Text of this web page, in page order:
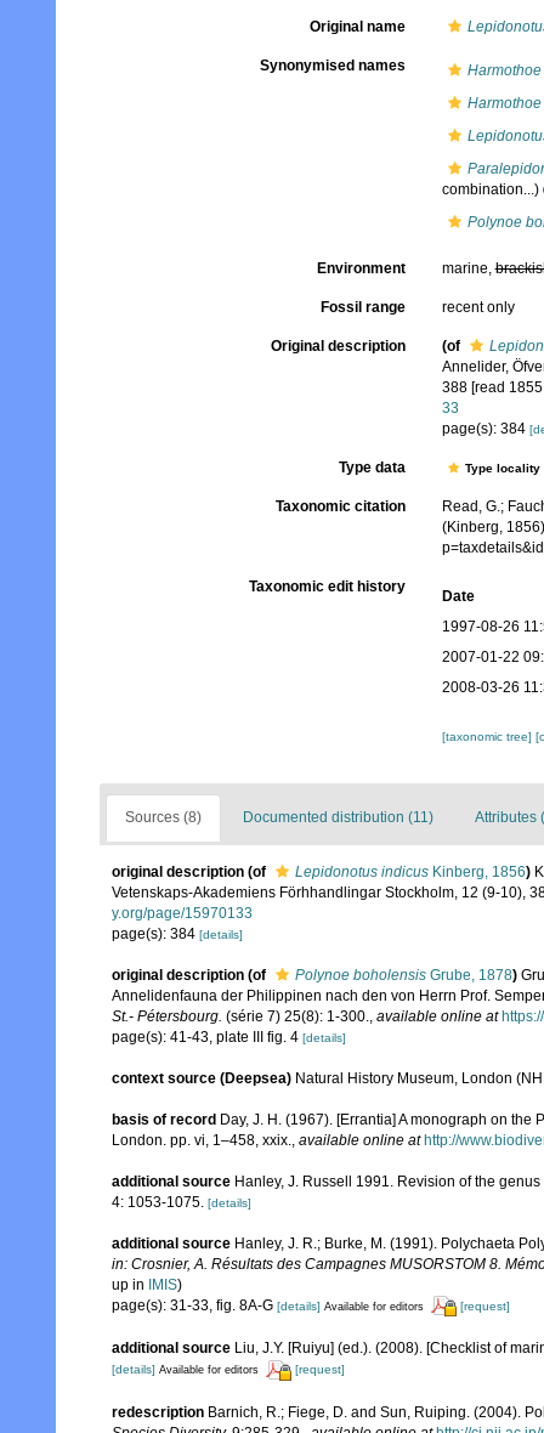
Original name
Synonymised names
combination...)
Polynoe
Environment marine,
Fossil range recent only
Original description (of
Annelider,
388 [read
33
page(s): 384
Type data Type
Taxonomic citation
Read, G.;
(Kinberg,
Taxonomic edit history
Date
1997-08-26
2007-01-22
2008-03-26
[taxonomic tree]
Sources (8) Documented distribution (11) Attributes
original description (of Lepidonotus indicus Kinberg, 1856)
Vetenskaps-Akademiens Förhhandlingar Stockholm, 12 (9-10),
y.org/page/15970133
page(s): 384 [details]
original description (of Polynoe boholensis Grube, 1878)
Annelidenfauna der Philippinen nach den von Herrn Prof.
St.- Pétersbourg. (série 7) 25(8): 1-300., available online at
page(s): 41-43, plate III fig. 4 [details]
context source (Deepsea) Natural History Museum, London
basis of record Day, J. H. (1967). [Errantia] A monograph on
London. pp. vi, 1–458, xxix., available online at http://
additional source Hanley, J. Russell 1991. Revision of the
4: 1053-1075. [details]
additional source Hanley, J. R.; Burke, M. (1991). Polychaeta
in: Crosnier, A. Résultats des Campagnes MUSORSTOM 8.
up in
IMIS)
page(s): 31-33, fig. 8A-G [details] Available for editors [request]
additional source Liu, J.Y. [Ruiyu] (ed.). (2008). [Checklist of
[details] Available for editors [request]
redescription Barnich, R.; Fiege, D. and Sun, Ruiping. (2004).